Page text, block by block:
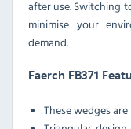
after use. Switching
minimise your
demand.
Faerch FB371
These wedges